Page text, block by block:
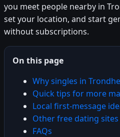
you meet people nearby in
set your location, and start
without subscriptions.
On this page
Why singles in
Quick tips for more
Local first-message
Other free dating sites
FAQs